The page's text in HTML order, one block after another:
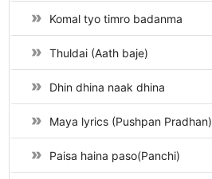
Komal tyo timro badanma
Thuldai (Aath baje)
Dhin dhina naak dhina
Maya lyrics (Pushpan Pradhan)
Paisa haina paso(Panchi)